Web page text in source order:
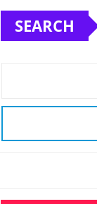
SEARCH